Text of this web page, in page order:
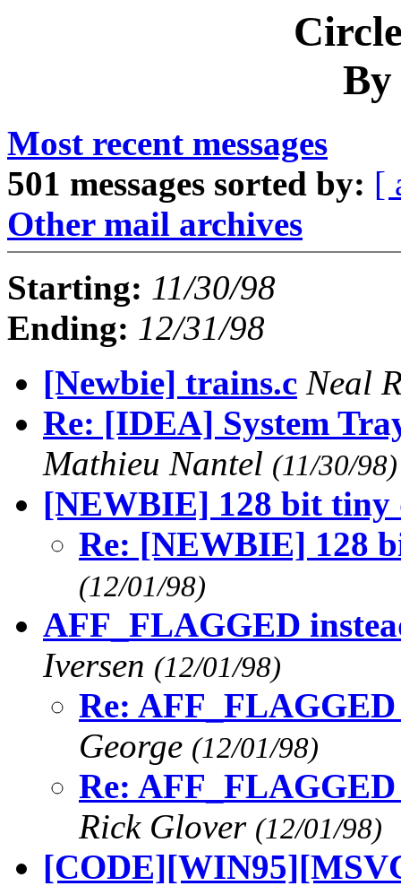
By
Most recent messages
501 messages sorted by: [
Other mail archives
Starting: 11/30/98
Ending: 12/31/98
[Newbie] trains.c Neal
Re: [IDEA] System
Mathieu Nantel (11/30/98)
[NEWBIE] 128 bit tiny
Re: [NEWBIE] 128
(12/01/98)
AFF_FLAGGED
Iversen (12/01/98)
Re:
George (12/01/98)
Re:
Rick Glover (12/01/98)